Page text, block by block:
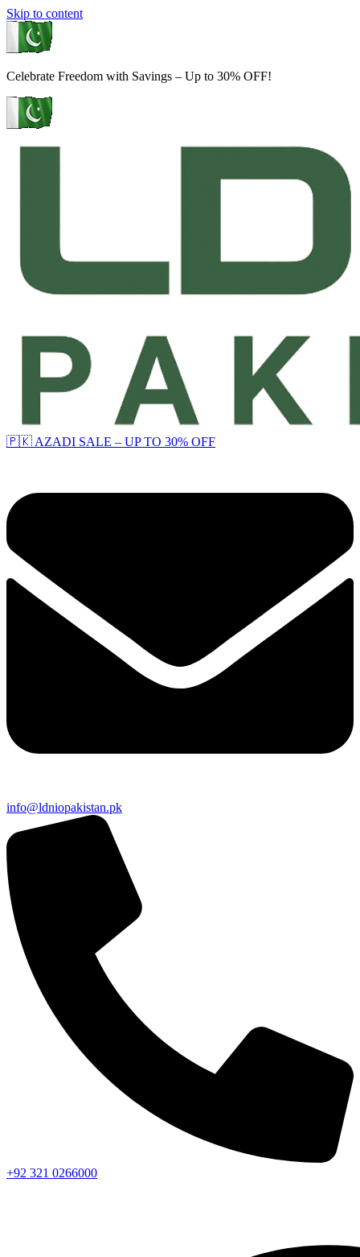
Skip to content
Celebrate Freedom with Savings – Up to 30% OFF!
🇵🇰 AZADI SALE – UP TO 30% OFF
info@ldniopakistan.pk
+92 321 0266000